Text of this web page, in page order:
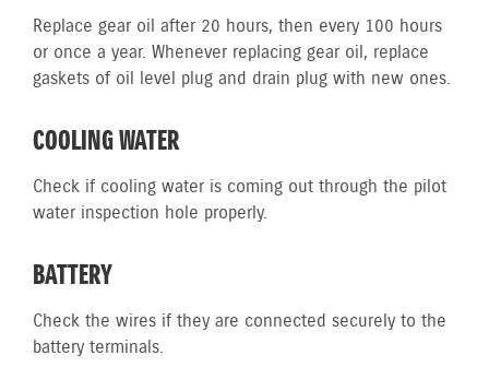
Replace gear oil after 20 hours, then every 100 hours
or once a year. Whenever replacing gear oil, replace
gaskets of oil level plug and drain plug with new ones.
COOLING WATER
Check if cooling water is coming out through the pilot
water inspection hole properly.
BATTERY
Check the wires if they are connected securely to the
battery terminals.